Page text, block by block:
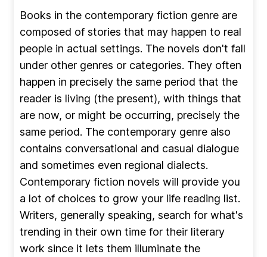
Books in the contemporary fiction genre are
composed of stories that may happen to real
people in actual settings. The novels don't fall
under other genres or categories. They often
happen in precisely the same period that the
reader is living (the present), with things that
are now, or might be occurring, precisely the
same period. The contemporary genre also
contains conversational and casual dialogue
and sometimes even regional dialects.
Contemporary fiction novels will provide you
a lot of choices to grow your life reading list.
Writers, generally speaking, search for what's
trending in their own time for their literary
work since it lets them illuminate the